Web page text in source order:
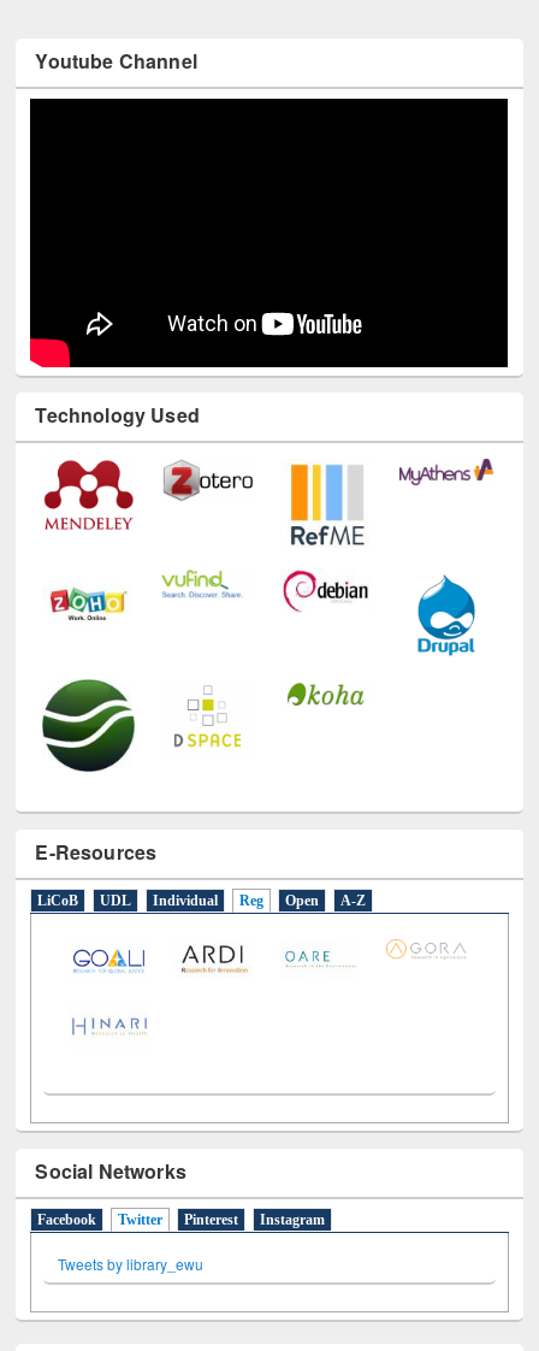
Youtube Channel
Technology Used
E-Resources
LiCoB UDL Individual Reg Open A-Z
Social Networks
Facebook Twitter (active tab)
Pinterest Instagram
Tweets by library_ewu